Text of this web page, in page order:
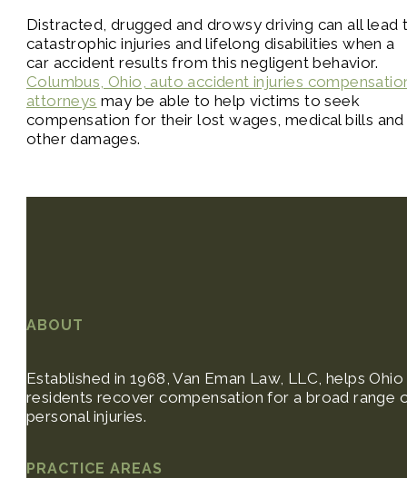
Distracted, drugged and drowsy driving can all lead
catastrophic injuries and lifelong disabilities when a
car accident results from this negligent behavior.
Columbus, Ohio, auto accident injuries
attorneys may be able to help victims to seek
compensation for their lost wages, medical bills and
other damages.
ABOUT
Established in 1968, Van Eman Law, LLC, helps Ohio
residents recover compensation for a broad range
personal injuries.
PRACTICE AREAS